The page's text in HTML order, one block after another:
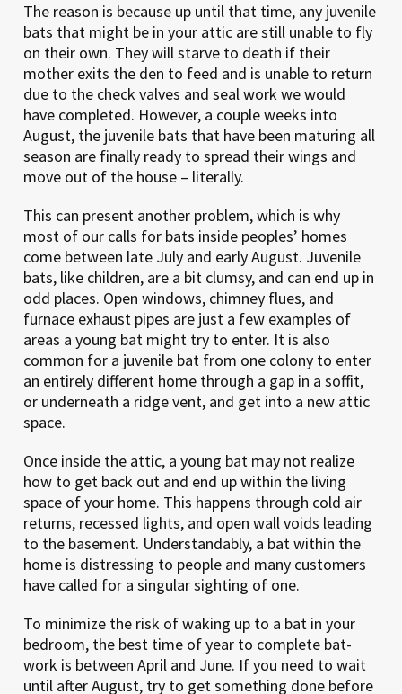
The reason is because up until that time, any juvenile
bats that might be in your attic are still unable to fly
on their own. They will starve to death if their
mother exits the den to feed and is unable to return
due to the check valves and seal work we would
have completed. However, a couple weeks into
August, the juvenile bats that have been maturing all
season are finally ready to spread their wings and
move out of the house – literally.
This can present another problem, which is why
most of our calls for bats inside peoples’ homes
come between late July and early August. Juvenile
bats, like children, are a bit clumsy, and can end up in
odd places. Open windows, chimney flues, and
furnace exhaust pipes are just a few examples of
areas a young bat might try to enter. It is also
common for a juvenile bat from one colony to enter
an entirely different home through a gap in a soffit,
or underneath a ridge vent, and get into a new attic
space.
Once inside the attic, a young bat may not realize
how to get back out and end up within the living
space of your home. This happens through cold air
returns, recessed lights, and open wall voids leading
to the basement. Understandably, a bat within the
home is distressing to people and many customers
have called for a singular sighting of one.
To minimize the risk of waking up to a bat in your
bedroom, the best time of year to complete bat-
work is between April and June. If you need to wait
until after August, try to get something done before